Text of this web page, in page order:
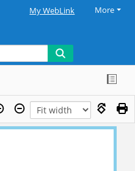
My WebLink More